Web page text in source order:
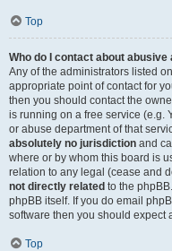
Top
Who do I contact about
Any of the administrators listed
appropriate point of contact for
then you should contact the
is running on a free service (e.g.
or abuse department of that
absolutely no jurisdiction and
where or by whom this board is
relation to any legal (cease and
not directly related to the
phpBB itself. If you do email
software then you should expect
Top